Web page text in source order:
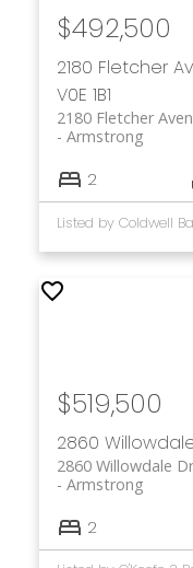
2180 Fletcher
V0E 1B1
2180 Fletcher
Armstrong
$492,500
2
Listed by Coldwell
2860
2860 Willowdale
Armstrong
$519,500
2